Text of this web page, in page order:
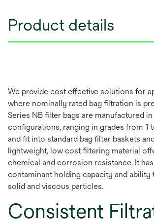
Product details
We provide cost effective solutions for
where nominally rated bag filtration is
Series NB filter bags are manufactured in
configurations, ranging in grades from 1
and fit into standard bag filter baskets
lightweight, low cost filtering material
chemical and corrosion resistance. It
contaminant holding capacity and ability
solid and viscous particles.
Consistent